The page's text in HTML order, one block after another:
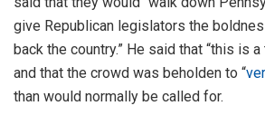
give Republican legislators the
back the country.” He said that “this is
and that the crowd was beholden to “
than would normally be called for.